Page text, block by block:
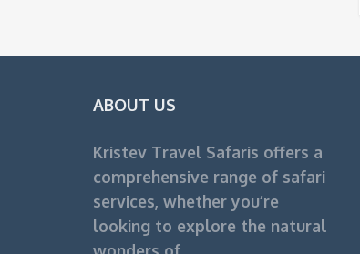
ABOUT US
Kristev Travel Safaris offers a
comprehensive range of safari
services, whether you’re
looking to explore the natural